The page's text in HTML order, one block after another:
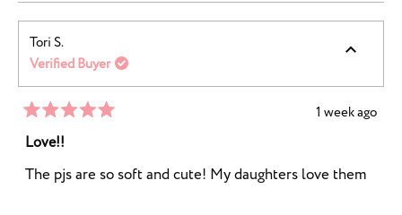
Tori S.
Verified Buyer
5
out
of
5
1 week ago
Love!!
The pjs are so soft and cute! My daughters love them